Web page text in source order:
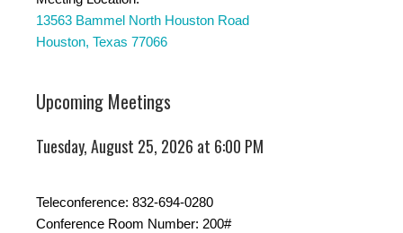
13563 Bammel North Houston Road
Houston, Texas 77066
Upcoming Meetings
Tuesday, August 25, 2026 at 6:00 PM
Teleconference: 832-694-0280
Conference Room Number: 200#